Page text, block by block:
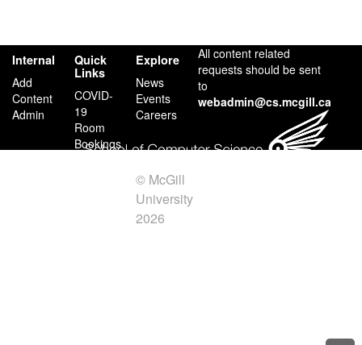
Internal
Add
Content
Admin
Quick
Links
COVID-
19
Room
Bookings
Explore
News
Events
Careers
All content related
requests should be sent
to
webadmin@cs.mcgill.ca
© McGill
University
2026